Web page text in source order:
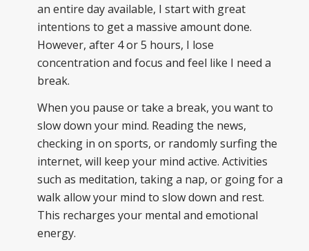
an entire day available, I start with great
intentions to get a massive amount done.
However, after 4 or 5 hours, I lose
concentration and focus and feel like I need a
break.
When you pause or take a break, you want to
slow down your mind. Reading the news,
checking in on sports, or randomly surfing the
internet, will keep your mind active. Activities
such as meditation, taking a nap, or going for a
walk allow your mind to slow down and rest.
This recharges your mental and emotional
energy.